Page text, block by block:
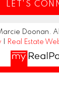
LET'S
Doonan.
Real Estate